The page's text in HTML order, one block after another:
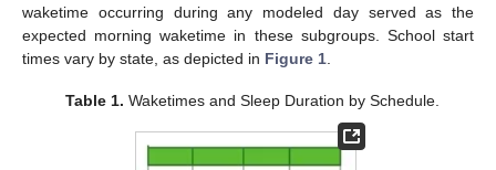
waketime occurring during any modeled day served as the
expected morning waketime in these subgroups. School start
times vary by state, as depicted in Figure 1
Table 1. Waketimes and Sleep Duration by Schedule.